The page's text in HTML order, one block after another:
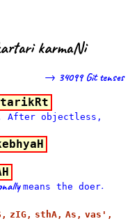
karmaNi
→ 34099 Git tenses
After objectless,
means the doer.
zIG, sthA, As, vas',